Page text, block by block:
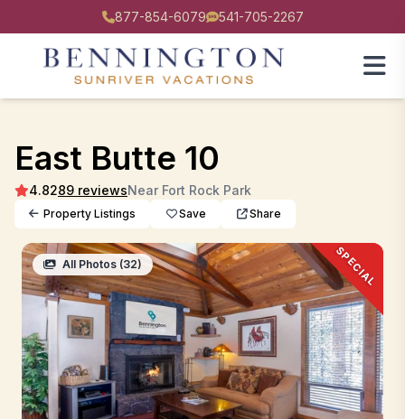
877-854-6079 541-705-2267
East Butte 10
4.8289 reviewsNear Fort Rock Park
Property Listings Save Share
SPECIAL
All Photos (32)